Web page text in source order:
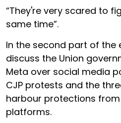
“They're very scared to
same time”.
In the second part of the
discuss the Union
Meta over social media
CJP protests and the
harbour protections
platforms.